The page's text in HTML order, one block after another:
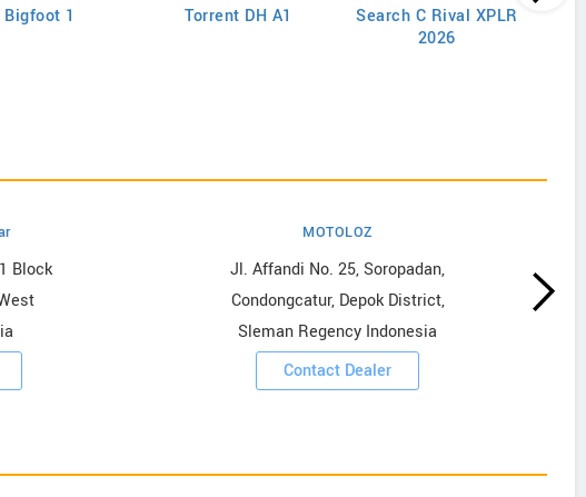
Bigfoot 1 Torrent DH A1
Search C Rival XPLR
2026
Block
MOTOLOZ
Jl. Affandi No. 25, Soropadan,
Condongcatur, Depok District,
Sleman Regency Indonesia
Contact Dealer